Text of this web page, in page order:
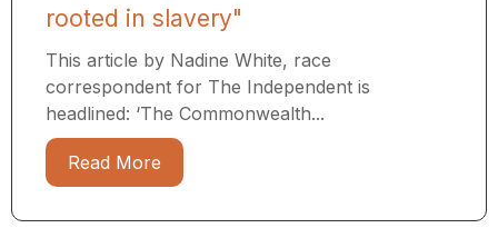
rooted in slavery"
This article by Nadine White, race
correspondent for The Independent is
headlined: ‘The Commonwealth...
Read More